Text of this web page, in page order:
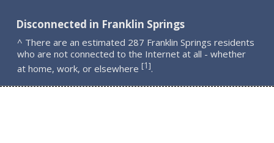
Disconnected in Franklin Springs
^ There are an estimated 287 Franklin Springs residents
who are not connected to the Internet at all - whether
at home, work, or elsewhere [1].